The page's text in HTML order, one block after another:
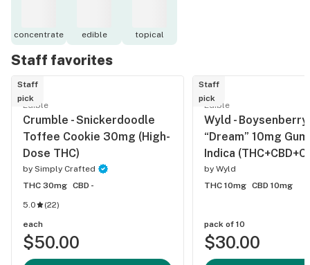
concentrate edible topical
Staff favorites
Staff
pick
Edible
Crumble - Snickerdoodle
Toffee Cookie 30mg (High-
Dose THC)
by Simply Crafted
THC 30mg CBD -
5.0
(22)
each
$50.00
Staff
pick
Edible
Wyld - Boysenberry
“Dream” 10mg
Indica
by Wyld
THC 10mg CBD 10mg
pack of 10
$30.00